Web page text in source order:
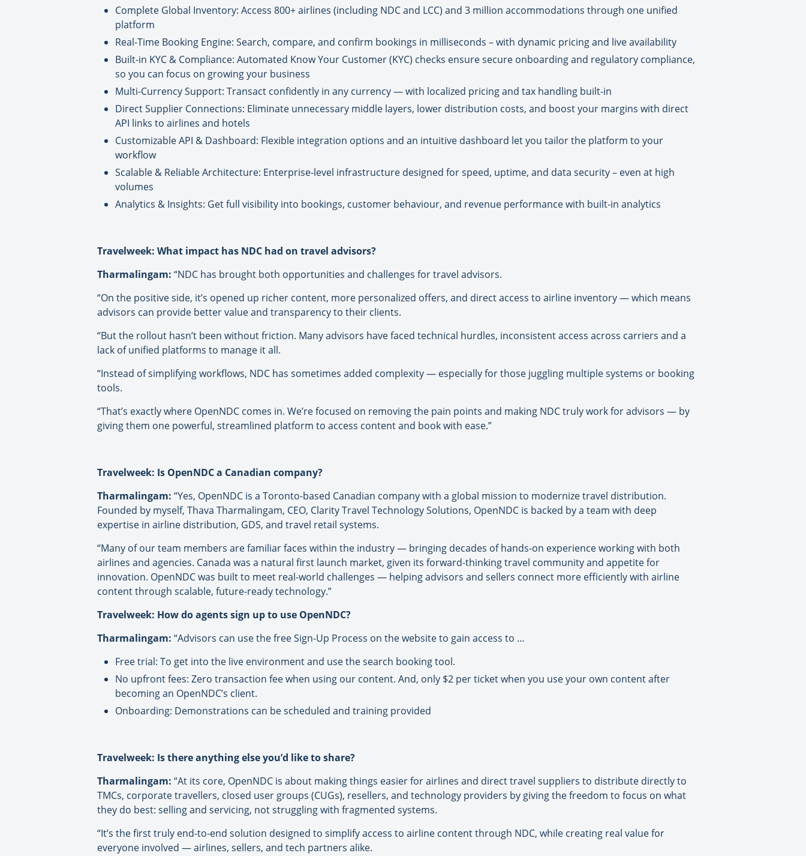
Complete Global Inventory: Access 800+ airlines (including NDC and LCC) and 3 million accommodations through one unified
platform
Real-Time Booking Engine: Search, compare, and confirm bookings in milliseconds – with dynamic pricing and live availability
Built-in KYC & Compliance: Automated Know Your Customer (KYC) checks ensure secure onboarding and regulatory compliance,
so you can focus on growing your business
Multi-Currency Support: Transact confidently in any currency — with localized pricing and tax handling built-in
Direct Supplier Connections: Eliminate unnecessary middle layers, lower distribution costs, and boost your margins with direct
API links to airlines and hotels
Customizable API & Dashboard: Flexible integration options and an intuitive dashboard let you tailor the platform to your
workflow
Scalable & Reliable Architecture: Enterprise-level infrastructure designed for speed, uptime, and data security – even at high
volumes
Analytics & Insights: Get full visibility into bookings, customer behaviour, and revenue performance with built-in analytics
Travelweek: What impact has NDC had on travel advisors?
Tharmalingam: “NDC has brought both opportunities and challenges for travel advisors.
“On the positive side, it’s opened up richer content, more personalized offers, and direct access to airline inventory — which means
advisors can provide better value and transparency to their clients.
“But the rollout hasn’t been without friction. Many advisors have faced technical hurdles, inconsistent access across carriers and a
lack of unified platforms to manage it all.
“Instead of simplifying workflows, NDC has sometimes added complexity — especially for those juggling multiple systems or booking
tools.
“That’s exactly where OpenNDC comes in. We’re focused on removing the pain points and making NDC truly work for advisors — by
giving them one powerful, streamlined platform to access content and book with ease.”
Travelweek: Is OpenNDC a Canadian company?
Tharmalingam: “Yes, OpenNDC is a Toronto-based Canadian company with a global mission to modernize travel distribution.
Founded by myself, Thava Tharmalingam, CEO, Clarity Travel Technology Solutions, OpenNDC is backed by a team with deep
expertise in airline distribution, GDS, and travel retail systems.
“Many of our team members are familiar faces within the industry — bringing decades of hands-on experience working with both
airlines and agencies. Canada was a natural first launch market, given its forward-thinking travel community and appetite for
innovation. OpenNDC was built to meet real-world challenges — helping advisors and sellers connect more efficiently with airline
content through scalable, future-ready technology.”
Travelweek: How do agents sign up to use OpenNDC?
Tharmalingam: “Advisors can use the free Sign-Up Process on the website to gain access to …
Free trial: To get into the live environment and use the search booking tool.
No upfront fees: Zero transaction fee when using our content. And, only $2 per ticket when you use your own content after
becoming an OpenNDC’s client.
Onboarding: Demonstrations can be scheduled and training provided
Travelweek: Is there anything else you’d like to share?
Tharmalingam: “At its core, OpenNDC is about making things easier for airlines and direct travel suppliers to distribute directly to
TMCs, corporate travellers, closed user groups (CUGs), resellers, and technology providers by giving the freedom to focus on what
they do best: selling and servicing, not struggling with fragmented systems.
“It’s the first truly end-to-end solution designed to simplify access to airline content through NDC, while creating real value for
everyone involved — airlines, sellers, and tech partners alike.